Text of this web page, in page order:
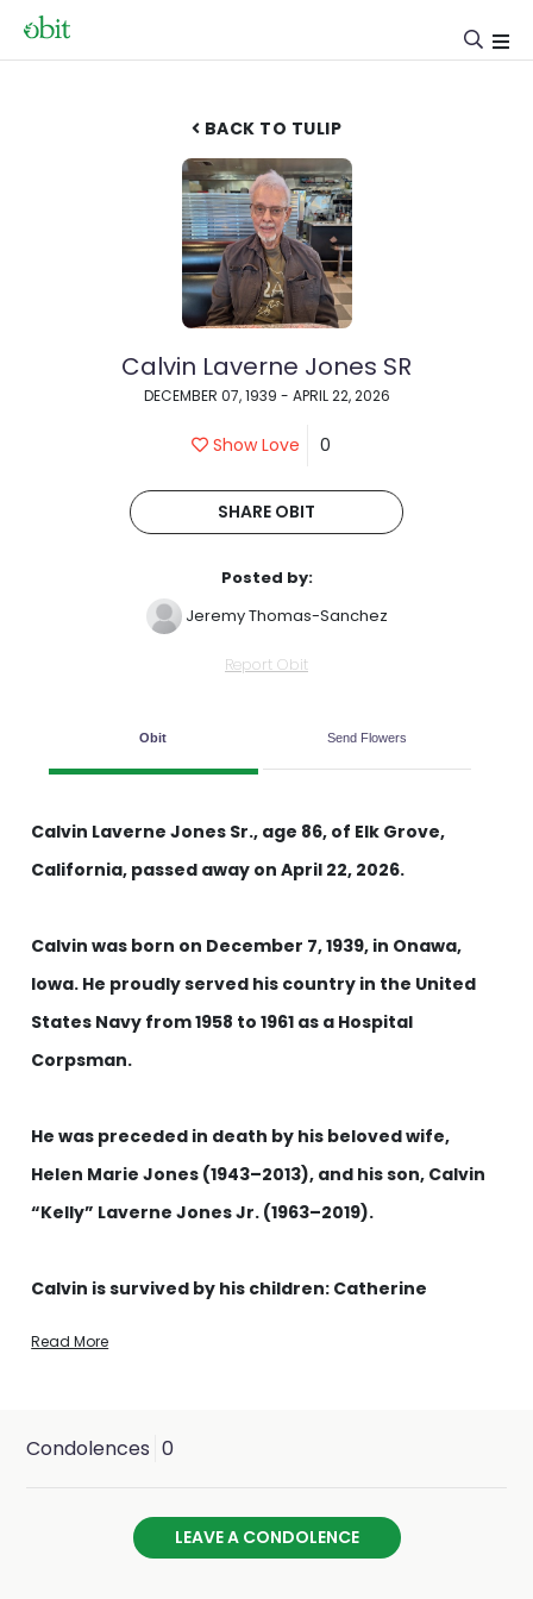
BACK TO TULIP
Calvin Laverne Jones SR
DECEMBER 07, 1939 - APRIL 22, 2026
Show Love 0
SHARE OBIT
Posted by:
Jeremy Thomas-Sanchez
Report Obit
Obit Send Flowers
Calvin Laverne Jones Sr., age 86, of Elk Grove,
California, passed away on April 22, 2026.
Calvin was born on December 7, 1939, in Onawa,
Iowa. He proudly served his country in the United
States Navy from 1958 to 1961 as a Hospital
Corpsman.
He was preceded in death by his beloved wife,
Helen Marie Jones (1943–2013), and his son, Calvin
“Kelly” Laverne Jones Jr. (1963–2019).
Calvin is survived by his children: Catherine
Sanchez-Thomas.
He is also survived by his grandchildren: Anthony
and Jenna (children of Cathie); Derick and
Read More
Condolences 0
LEAVE A CONDOLENCE